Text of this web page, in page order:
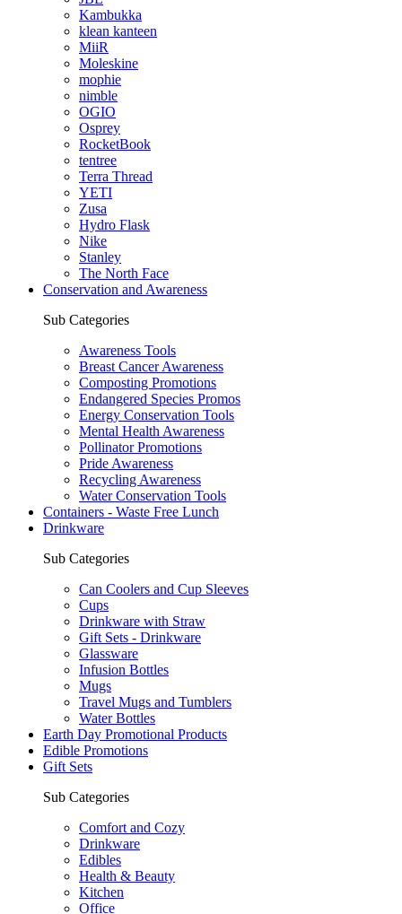
Kambukka
klean kanteen
MiiR
Moleskine
mophie
nimble
OGIO
Osprey
RocketBook
tentree
Terra Thread
YETI
Zusa
Hydro Flask
Nike
Stanley
The North Face
Conservation and Awareness
Sub Categories
Awareness Tools
Breast Cancer Awareness
Composting Promotions
Endangered Species Promos
Energy Conservation Tools
Mental Health Awareness
Pollinator Promotions
Pride Awareness
Recycling Awareness
Water Conservation Tools
Containers - Waste Free Lunch
Drinkware
Sub Categories
Can Coolers and Cup Sleeves
Cups
Drinkware with Straw
Gift Sets - Drinkware
Glassware
Infusion Bottles
Mugs
Travel Mugs and Tumblers
Water Bottles
Earth Day Promotional Products
Edible Promotions
Gift Sets
Sub Categories
Comfort and Cozy
Drinkware
Edibles
Health & Beauty
Kitchen
Office